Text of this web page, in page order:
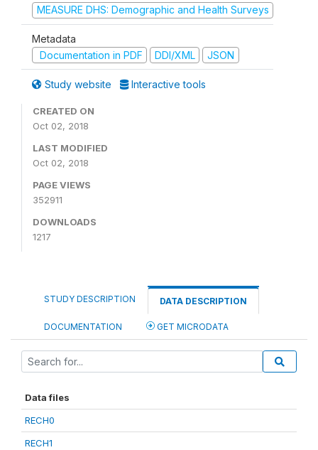
MEASURE DHS: Demographic and Health Surveys
Metadata
Documentation in PDF
DDI/XML JSON
Study website Interactive tools
CREATED ON
Oct 02, 2018
LAST MODIFIED
Oct 02, 2018
PAGE VIEWS
352911
DOWNLOADS
1217
STUDY DESCRIPTION DATA DESCRIPTION
DOCUMENTATION GET MICRODATA
Data files
RECH0
RECH1